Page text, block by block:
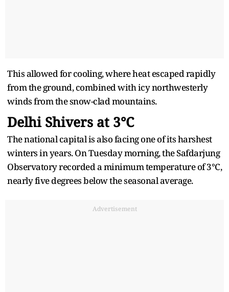
This allowed for cooling, where heat escaped rapidly
from the ground, combined with icy northwesterly
winds from the snow-clad mountains.
Delhi Shivers at 3°C
The national capital is also facing one of its harshest
winters in years. On Tuesday morning, the Safdarjung
Observatory recorded a minimum temperature of 3°C,
nearly five degrees below the seasonal average.
Advertisement